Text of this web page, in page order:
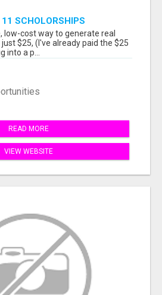
SCHOLORSHIPS
low-cost way to generate real
$25, (I've already paid the $25
into a p...
READ MORE
VIEW WEBSITE